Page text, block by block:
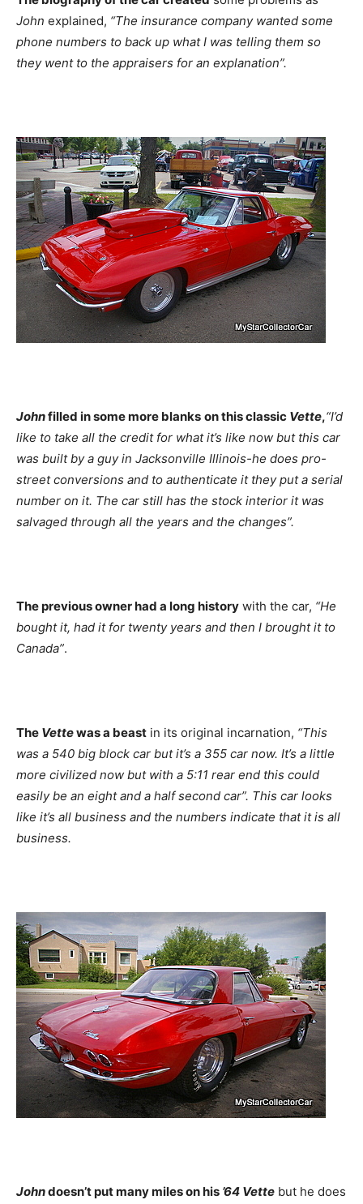
John explained, “The insurance company wanted some
phone numbers to back up what I was telling them so
they went to the appraisers for an explanation”.
Johnfilled in some more blanks on this classic Vette,“I’d
like to take all the credit for what it’s like now but this car
was built by a guy in Jacksonville Illinois-he does pro-
street conversions and to authenticate it they put a serial
number on it. The car still has the stock interior it was
salvaged through all the years and the changes”.
The previous owner had a long history with the car, “He
bought it, had it for twenty years and then I brought it to
Canada”.
The Vettewas a beast in its original incarnation, “This
was a 540 big block car but it’s a 355 car now. It’s a little
more civilized now but with a 5:11 rear end this could
easily be an eight and a half second car”. This car looks
like it’s all business and the numbers indicate that it is all
business.
Johndoesn’t put many miles on his ’64 Vette but he does